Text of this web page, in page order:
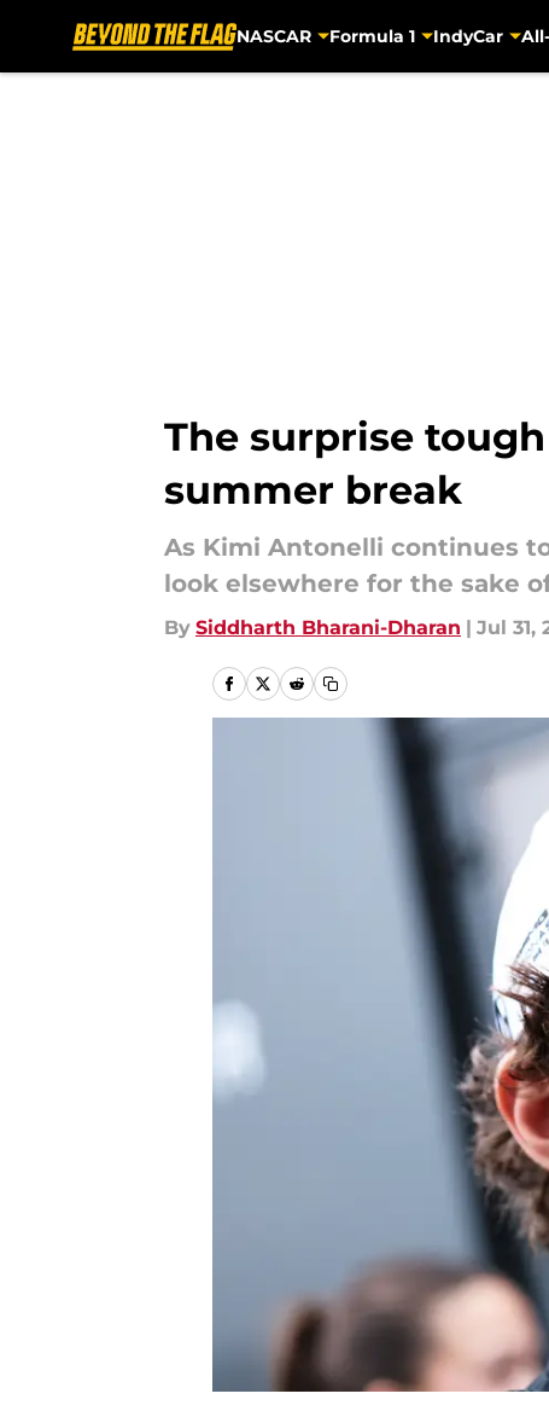
NASCAR Formula 1 IndyCar
The surprise
summer break
As Kimi Antonelli continues
look elsewhere for the sake
By Siddharth Bharani-Dharan | Jul 31,